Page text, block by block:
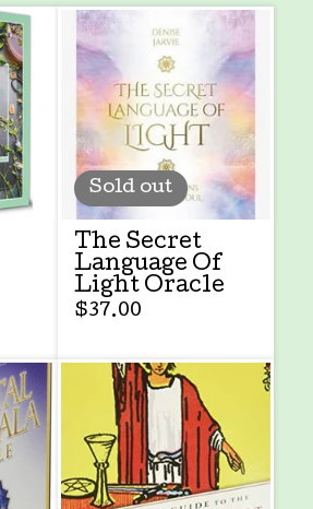
Sold out
The Secret
Language Of
Light Oracle
$37.00